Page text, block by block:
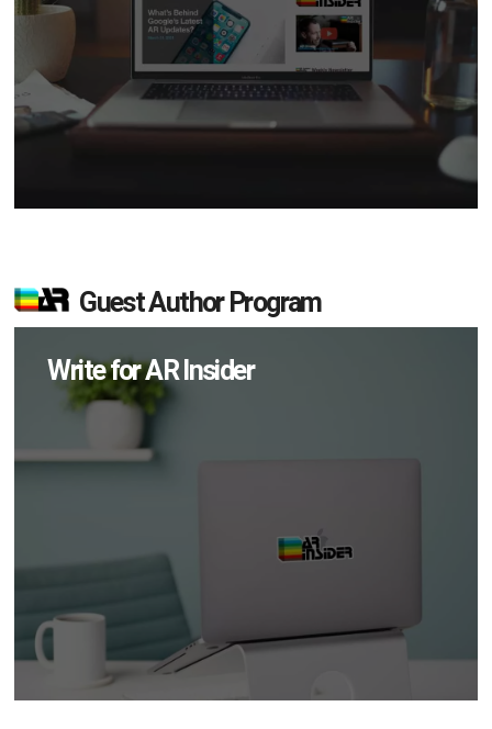
Guest Author Program
Write for AR Insider